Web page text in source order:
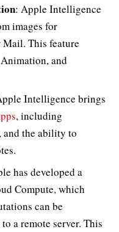
: Apple Intelligence
images for
Mail. This feature
and
Intelligence brings
, including
and the ability to
has developed a
Compute, which
can be
a remote server. This